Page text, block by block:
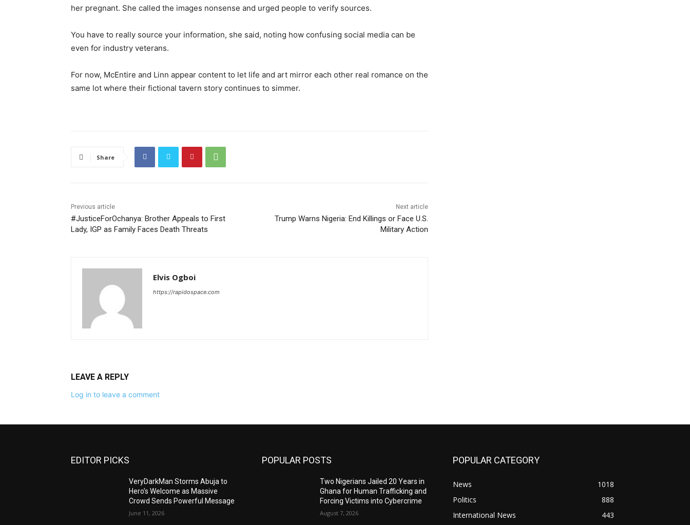
her pregnant. She called the images nonsense and urged people to verify sources.
You have to really source your information, she said, noting how confusing social media can be
even for industry veterans.
For now, McEntire and Linn appear content to let life and art mirror each other real romance on the
same lot where their fictional tavern story continues to simmer.
Share
Previous article
#JusticeForOchanya: Brother Appeals to First
Lady, IGP as Family Faces Death Threats
Next article
Trump Warns Nigeria: End Killings or Face U.S.
Military Action
Elvis Ogboi
https://rapidospace.com
LEAVE A REPLY
Log in to leave a comment
EDITOR PICKS
VeryDarkMan Storms Abuja to
Hero’s Welcome as Massive
Crowd Sends Powerful Message
June 11, 2026
POPULAR POSTS
Two Nigerians Jailed 20 Years in
Ghana for Human Trafficking and
Forcing Victims into Cybercrime
August 7, 2026
POPULAR CATEGORY
News
1018
Politics
888
International News
443